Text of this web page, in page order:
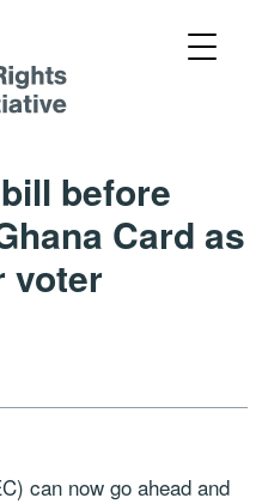
before
Card as
voter
can now go ahead and